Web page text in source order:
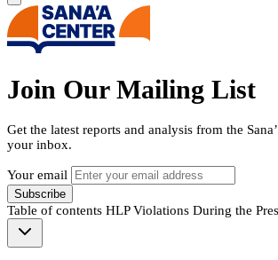
Join Our Mailing List
Get the latest reports and analysis from the
your inbox.
Your email
Subscribe
Table of contents HLP Violations During the